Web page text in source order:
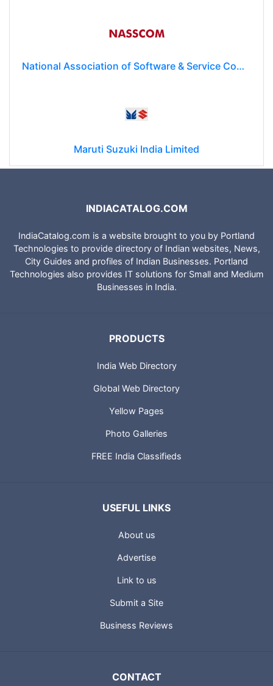
National Association of Software & Service Companies (NASSCOM)
Maruti Suzuki India Limited
INDIACATALOG.COM
IndiaCatalog.com is a website brought to you by Portland
Technologies to provide directory of Indian websites, News,
City Guides and profiles of Indian Businesses. Portland
Technologies also provides IT solutions for Small and Medium
Businesses in India.
PRODUCTS
India Web Directory
Global Web Directory
Yellow Pages
Photo Galleries
FREE India Classifieds
USEFUL LINKS
About us
Advertise
Link to us
Submit a Site
Business Reviews
CONTACT